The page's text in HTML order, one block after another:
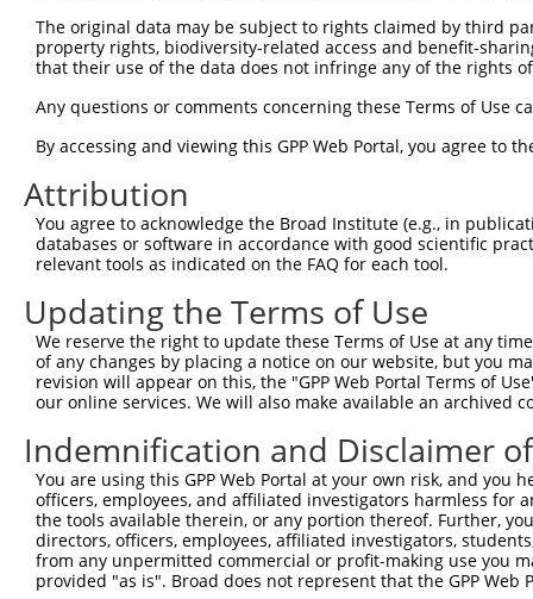
Sbjct   64
Query  297
Sbjct  138
Query  370
Sbjct  211
Query  444
Sbjct  285
Query  518
Sbjct  359
Query  592
Sbjct  433
The original data may be subject to rights claimed by third
property rights, biodiversity-related access and benefit-
that their use of the data does not infringe any of the rights
Any questions or comments concerning these Terms of Use
By accessing and viewing this GPP Web Portal, you agree to
Attribution
You agree to acknowledge the Broad Institute (e.g., in
databases or software in accordance with good scientific
relevant tools as indicated on the FAQ for each tool.
Updating the Terms of Use
We reserve the right to update these Terms of Use at any
of any changes by placing a notice on our website, but you
revision will appear on this, the "GPP Web Portal Terms of
our online services. We will also make available an archived
Indemnification and Disclaimer
You are using this GPP Web Portal at your own risk, and
officers, employees, and affiliated investigators harmless for
the tools available therein, or any portion thereof. Further,
directors, officers, employees, affiliated investigators,
from any unpermitted commercial or profit-making use you
provided "as is". Broad does not represent that the GPP